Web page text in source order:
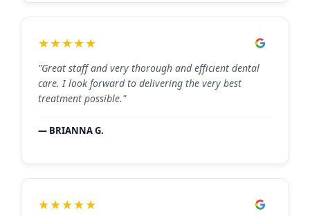
★★★★★
"Great staff and very thorough and efficient dental
care. I look forward to delivering the very best
treatment possible."
— BRIANNA G.
★★★★★